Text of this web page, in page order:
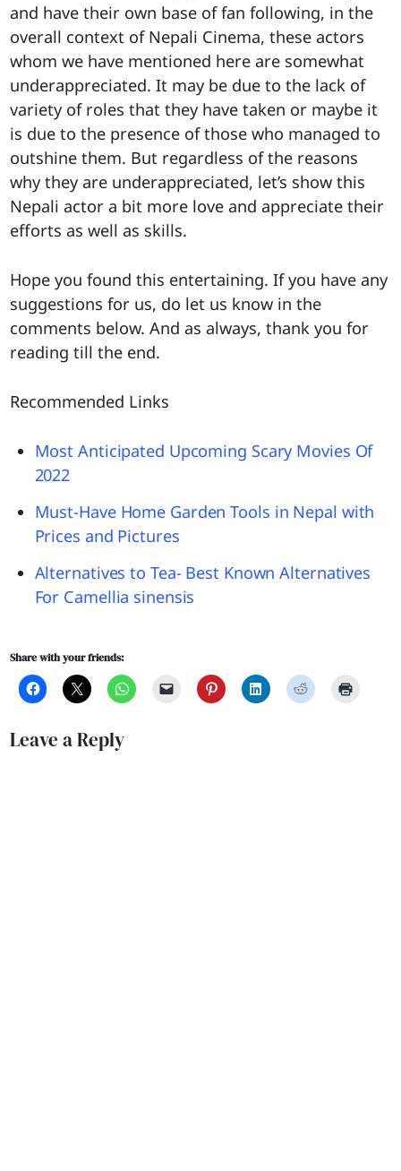
and have their own base of fan following, in the
overall context of Nepali Cinema, these actors
whom we have mentioned here are somewhat
underappreciated. It may be due to the lack of
variety of roles that they have taken or maybe it
is due to the presence of those who managed to
outshine them. But regardless of the reasons
why they are underappreciated, let’s show this
Nepali actor a bit more love and appreciate their
efforts as well as skills.
Hope you found this entertaining. If you have any
suggestions for us, do let us know in the
comments below. And as always, thank you for
reading till the end.
Recommended Links
Most Anticipated Upcoming Scary Movies Of
2022
Must-Have Home Garden Tools in Nepal with
Prices and Pictures
Alternatives to Tea- Best Known Alternatives
For Camellia sinensis
Share with your friends:
Leave a Reply